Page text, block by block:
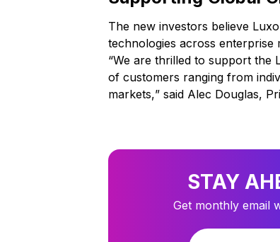
The new investors believe
technologies across enterprise
“We are thrilled to support the
of customers ranging from
markets,” said Alec Douglas,
STAY
Get monthly email